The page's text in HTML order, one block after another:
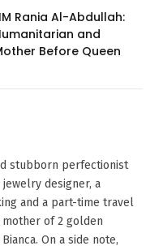
Rania Al-Abdullah:
and
Before Queen
stubborn perfectionist
designer, a
and a part-time travel
mother of 2 golden
On a side note,